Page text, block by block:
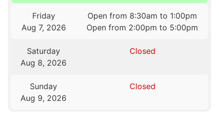
Friday
Aug 7, 2026
Open from 8:30am to 1:00pm
Open from 2:00pm to 5:00pm
Saturday
Aug 8, 2026
Closed
Sunday
Aug 9, 2026
Closed